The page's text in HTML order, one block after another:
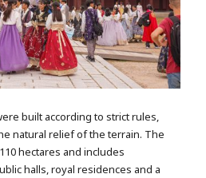
built according to strict rules,
natural relief of the terrain. The
hectares and includes
halls, royal residences and a